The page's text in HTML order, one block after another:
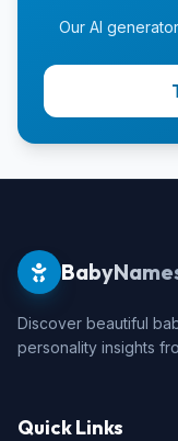
Our AI
Discover beautiful
personality insights
Quick Links